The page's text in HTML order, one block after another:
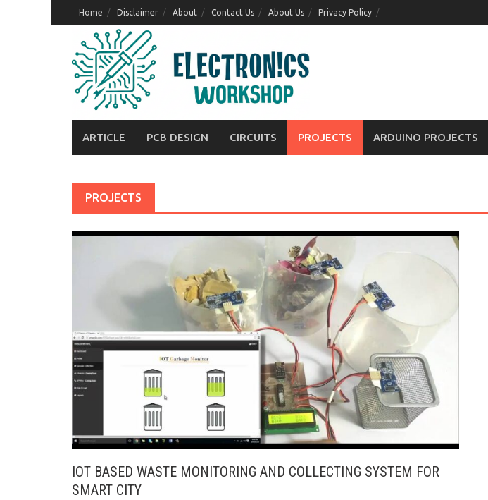
to
content
Home Disclaimer About Contact Us About Us Privacy Policy
ARTICLE PCB DESIGN CIRCUITS PROJECTS ARDUINO PROJECTS
PROJECTS
IOT BASED WASTE MONITORING AND COLLECTING SYSTEM FOR
SMART CITY